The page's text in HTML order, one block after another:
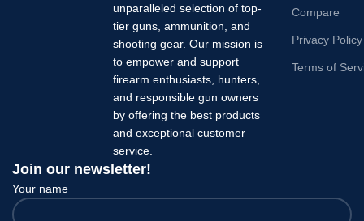
unparalleled selection of top-
tier guns, ammunition, and
shooting gear. Our mission is
to empower and support
firearm enthusiasts, hunters,
and responsible gun owners
by offering the best products
and exceptional customer
service.
Compare
Privacy Policy
Terms of
Join our newsletter!
Your name